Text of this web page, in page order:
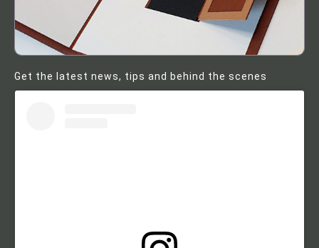
Get the latest news, tips and behind the scenes